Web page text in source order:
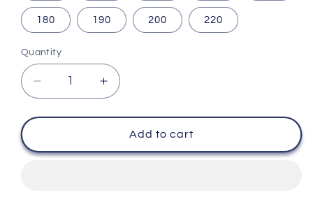
180 190 200 220
Quantity
Decrease
quantity
for
Design
Increase
quantity
for
Custom
Design
Add to cart